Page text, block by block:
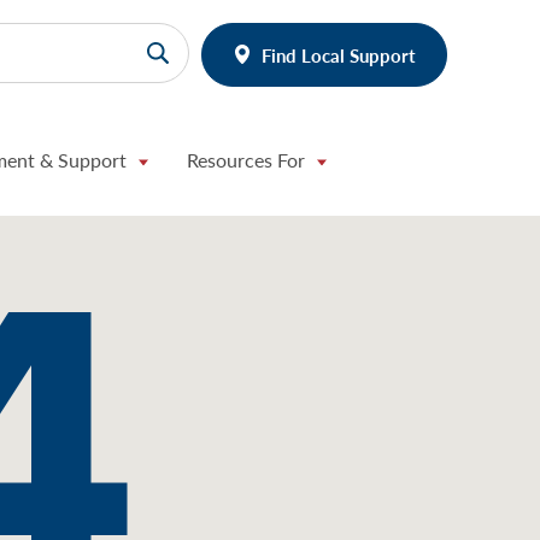
Find Local Support
& Support Resources For